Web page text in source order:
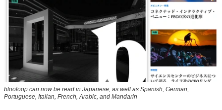
blooloop can now be read in Japanese, as well as Spanish, German,
Portuguese, Italian, French, Arabic, and Mandarin